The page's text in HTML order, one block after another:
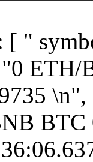
ETH USD 1630.490000 \n", "35 USDT/USD 2023-03-02 15:36:08.730 USDT USD 1.000000 \n", "36 BNB/USD 2023-03-02 15:36:08.782 BNB USD 297.900200 \n", "37 ADA/USD 2023-03-02 15:36:08.835 ADA USD 0.348800 \n", "38 BUSD/USD 2023-03-02 15:36:08.942 BUSD USD 0.999500 \n", "39 MATIC/USD 2023-03-02 15:36:08.998 MATIC USD 1.204000 \n", "40 USDC/USD 2023-03-02 15:36:09.051 USDC USD 0.999900 \n", "41 MANA/USD 2023-03-02 15:36:09.102 MANA USD 0.631000 \n", "42 DAI/USD 2023-03-02 15:36:09.155 DAI USD 0.999100 \n", "43 SOL/USD 2023-03-02 15:36:09.217 SOL USD 21.858100 \n", "44 TRX/USD 2023-03-02 15:36:09.270 TRX USD 0.069200 \n", "\n", " bid_volume ask_price ask_volume \n", "0 0.012000 0.069759 0.050000 \n", "1 0.050000 0.012755 3.000000 \n", "2 2.000000 0.000015 2168.000000 \n", "3 1.420000 0.000936 15.120000 \n", "4 26.200000 0.000052 150.200000 \n", "5 831.000000 0.000027 1409.000000 \n", "6 4.000000 0.000003 25352.000000 \n", "7 994.900000 0.000214 891.600000 \n", "8 0.118619 23376.000000 0.045275 \n", "9 0.950000 1630.770000 0.500000 \n", "10 0.800000